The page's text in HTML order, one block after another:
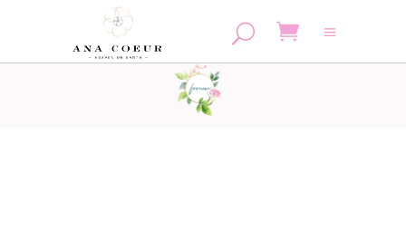
No products in the cart.